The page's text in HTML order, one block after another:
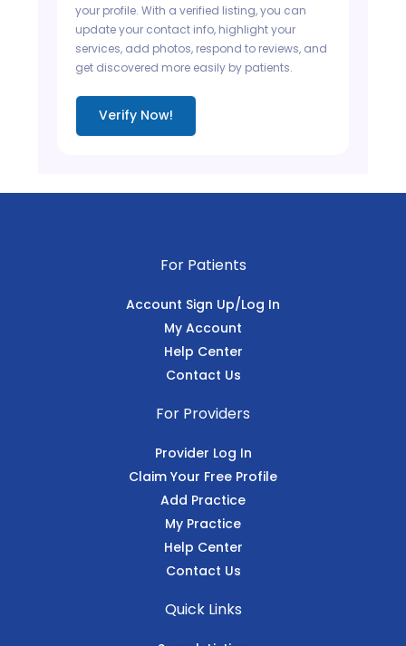
your profile. With a verified listing, you can
update your contact info, highlight your
services, add photos, respond to reviews, and
get discovered more easily by patients.
Verify Now!
For Patients
Account Sign Up/Log In
My Account
Help Center
Contact Us
For Providers
Provider Log In
Claim Your Free Profile
Add Practice
My Practice
Help Center
Contact Us
Quick Links